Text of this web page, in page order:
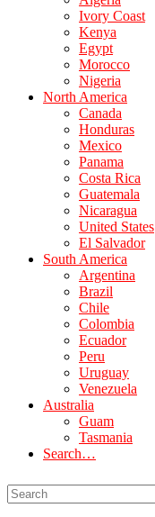
Ivory Coast
Kenya
Egypt
Morocco
Nigeria
North America
Canada
Honduras
Mexico
Panama
Costa Rica
Guatemala
Nicaragua
United States
El Salvador
South America
Argentina
Brazil
Chile
Colombia
Ecuador
Peru
Uruguay
Venezuela
Australia
Guam
Tasmania
Search…